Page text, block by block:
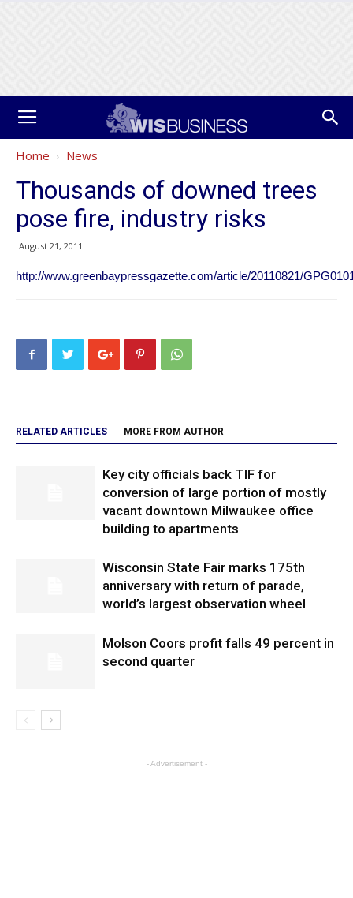
Home News
Thousands of downed trees
pose fire, industry risks
August 21, 2011
http://www.greenbaypressgazette.com/article/20110821/
RELATED ARTICLES MORE FROM AUTHOR
Key city officials back TIF for
conversion of large portion of mostly
vacant downtown Milwaukee office
building to apartments
Wisconsin State Fair marks 175th
anniversary with return of parade,
world’s largest observation wheel
Molson Coors profit falls 49 percent in
second quarter
- Advertisement -